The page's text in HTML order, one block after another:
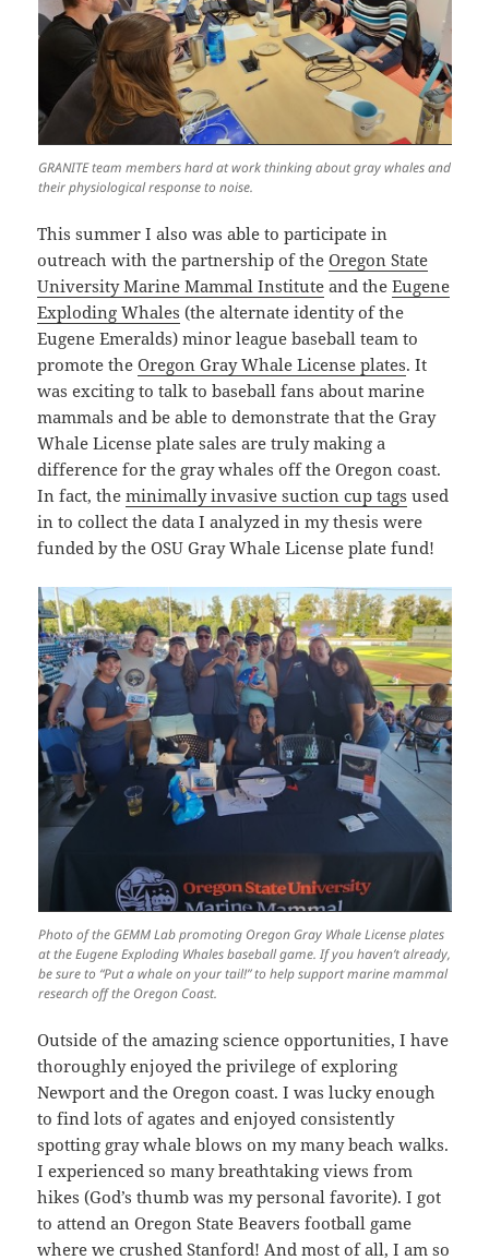
GRANITE team members hard at work thinking about gray whales and
their physiological response to noise.
This summer I also was able to participate in
outreach with the partnership of theOregon State
University Marine Mammal Institute and theEugene
Exploding Whales (the alternate identity of the
Eugene Emeralds) minor league baseball team to
promote theOregon Gray Whale License plates. It
was exciting to talk to baseball fans about marine
mammals and be able to demonstrate that the Gray
Whale License plate sales are truly making a
difference for the gray whales off the Oregon coast.
In fact, theminimally invasive suction cup tags used
in to collect the data I analyzed in my thesis were
funded by the OSU Gray Whale License plate fund!
Photo of the GEMM Lab promoting Oregon Gray Whale License plates
at the Eugene Exploding Whales baseball game. If you haven’t already,
be sure to “Put a whale on your tail!” to help support marine mammal
research off the Oregon Coast.
Outside of the amazing science opportunities, I have
thoroughly enjoyed the privilege of exploring
Newport and the Oregon coast. I was lucky enough
to find lots of agates and enjoyed consistently
spotting gray whale blows on my many beach walks.
I experienced so many breathtaking views from
hikes (God’s thumb was my personal favorite). I got
to attend an Oregon State Beavers football game
where we crushed Stanford! And most of all, I am so